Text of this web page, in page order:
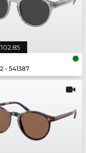
- 541387